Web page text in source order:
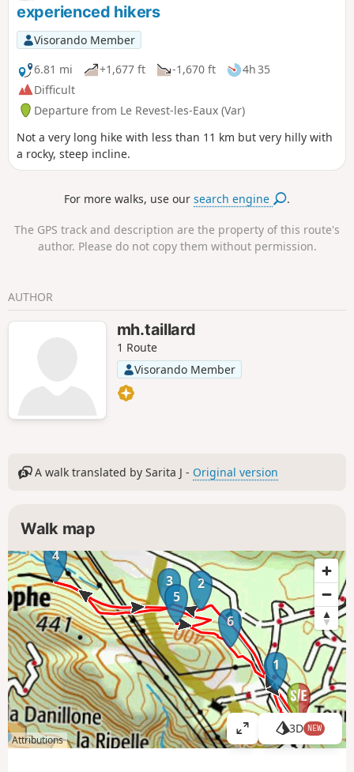
experienced hikers
Visorando Member
6.81 mi
+1,677 ft -1,670 ft
4h 35
Difficult
Departure from Le Revest-les-Eaux (Var)
Not a very long hike with less than 11 km but very hilly with
a rocky, steep incline.
For more walks, use oursearch engine .
The GPS track and description are the property of this route's
author. Please do not copy them without permission.
AUTHOR
mh.taillard
1 Route
Visorando Member
A walk translated by Sarita J - Original version
Walk map
1
2
3
4
5
6
Attributions
V
i
3D NEW